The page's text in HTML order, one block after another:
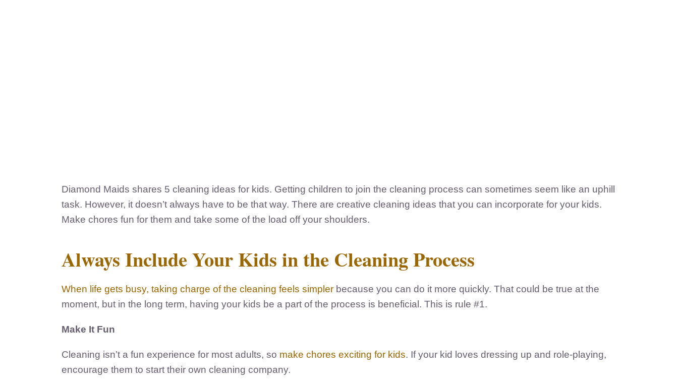
Diamond Maids shares 5 cleaning ideas for kids. Getting children to join the cleaning process can sometimes seem like an uphill
task. However, it doesn’t always have to be that way. There are creative cleaning ideas that you can incorporate for your kids.
Make chores fun for them and take some of the load off your shoulders.
Always Include Your Kids in the Cleaning Process
When life gets busy, taking charge of the cleaning feels simplerbecause you can do it more quickly. That could be true at the
moment, but in the long term, having your kids be a part of the process is beneficial. This is rule #1.
Make It Fun
Cleaning isn’t a fun experience for most adults, so make chores exciting for kids. If your kid loves dressing up and role-playing,
encourage them to start their own cleaning company.